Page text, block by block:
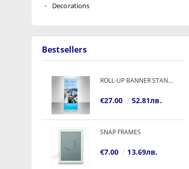
Decorations
Bestsellers
ROLL-UP BANNER STANDARD
€27.00 52.81лв.
SNAP FRAMES
€7.00 13.69лв.